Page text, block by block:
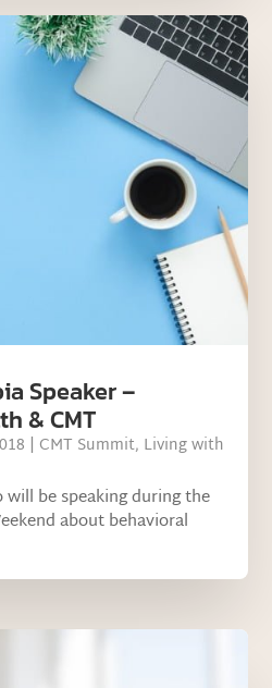
Speaker –
& CMT
| CMT Summit, Living with
be speaking during the
about behavioral